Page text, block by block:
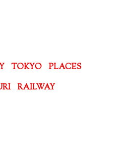
TOKYO
PLACES
RAILWAY